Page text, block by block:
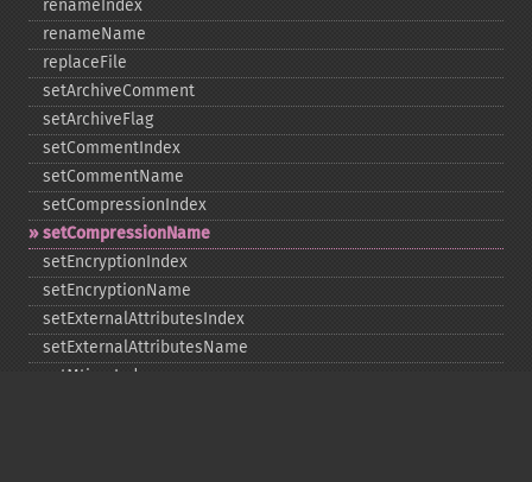
renameIndex
renameName
replaceFile
setArchiveComment
setArchiveFlag
setCommentIndex
setCommentName
setCompressionIndex
setCompressionName
setEncryptionIndex
setEncryptionName
setExternalAttributesIndex
setExternalAttributesName
setMtimeIndex